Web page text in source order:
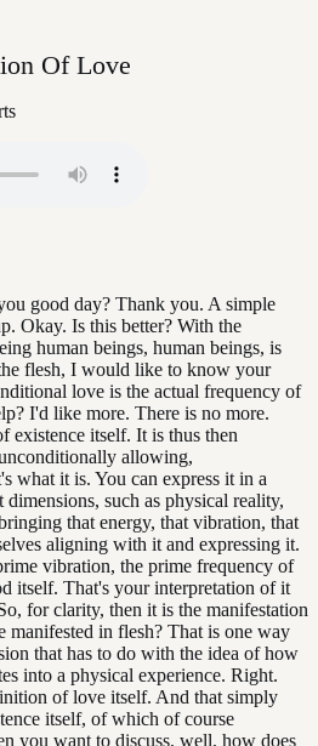
Of Love
good day? Thank you. A simple
Okay. Is this better? With the
human beings, human beings, is
flesh, I would like to know your
love is the actual frequency of
I'd like more. There is no more.
existence itself. It is thus then
allowing,
what it is. You can express it in a
such as physical reality,
that energy, that vibration, that
aligning with it and expressing it.
vibration, the prime frequency of
itself. That's your interpretation of it
for clarity, then it is the manifestation
manifested in flesh? That is one way
that has to do with the idea of how
into a physical experience. Right.
of love itself. And that simply
itself, of which of course
you want to discuss, well, how does